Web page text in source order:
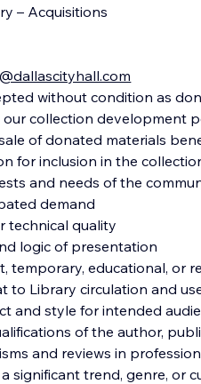
– Acquisitions
without condition as
collection development
of donated materials
for inclusion in the
and needs of the
demand
technical quality
logic of presentation
temporary, educational, or
to Library circulation and
and style for intended
of the author,
and reviews in
significant trend, genre, or